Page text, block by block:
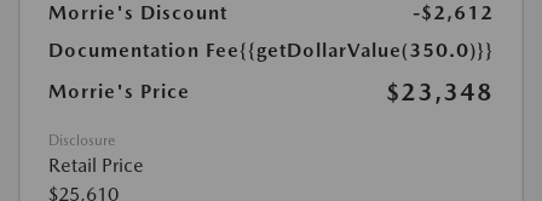
Morrie's Discount
-$2,612
Documentation Fee{{getDollarValue(350.0)}}
Morrie's Price
$23,348
Disclosure
Retail Price
$25,610